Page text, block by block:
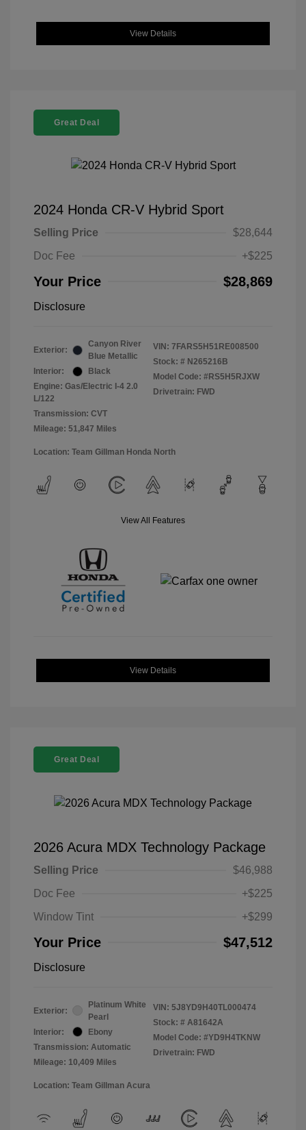
View Details
Great Deal
2024 Honda CR-V Hybrid Sport
Selling Price
$28,644
Doc Fee
+$225
Your Price $28,869
Disclosure
Exterior:
Canyon River
Blue Metallic
Interior:
Black
Engine: Gas/Electric I-4 2.0
L/122
Transmission: CVT
Mileage: 51,847 Miles
VIN: 7FARS5H51RE008500
Stock: # N265216B
Model Code: #RS5H5RJXW
Drivetrain: FWD
Location: Team Gillman Honda North
View All Features
View Details
Great Deal
2026 Acura MDX Technology Package
Selling Price
$46,988
Doc Fee
+$225
Window Tint
+$299
Your Price $47,512
Disclosure
Exterior:
Platinum White
Pearl
Interior:
Ebony
Transmission: Automatic
Mileage: 10,409 Miles
VIN: 5J8YD9H40TL000474
Stock: # A81642A
Model Code: #YD9H4TKNW
Drivetrain: FWD
Location: Team Gillman Acura